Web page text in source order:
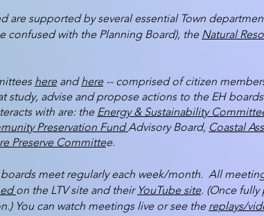
supported by several essential Town
confused with the Planning Board), the Natural
hereandhere-- comprised of citizen
study, advise and propose actions to the EH
with are: the Energy & Sustainability
Preservation FundAdvisory Board, Coastal
Preserve Committee.
meet regularly each week/month. All
on the LTV site and their YouTube site. (Once fully
You can watch meetings live or see the replays/